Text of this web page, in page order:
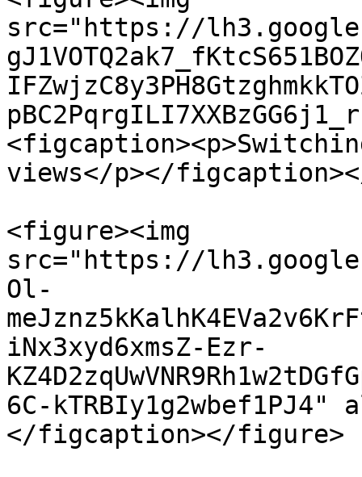
src="https://
views</p></
<figure><img
src="https://
Ol-
iNx3xyd6xmsZ-Ezr-
6C-
</figcaption></figure>